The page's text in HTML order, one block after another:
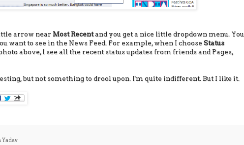
arrow near Most Recentand you get a nice little dropdown menu. You
want to see in the News Feed. For example, when I chooseStatus
above, I see all the recent status updates from friends and Pages,
but not something to drool upon. I'm quite indifferent. But I like it.